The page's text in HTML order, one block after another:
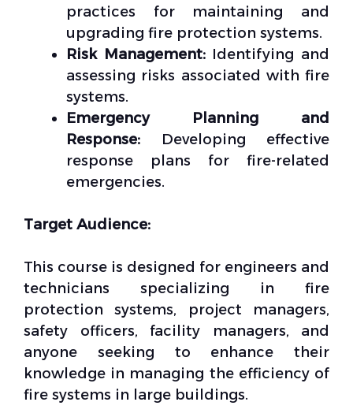
practices for maintaining and
upgrading fire protection systems.
Risk Management:Identifying and
assessing risks associated with fire
systems.
Emergency Planning and
Response: Developing effective
response plans for fire-related
emergencies.
Target Audience:
This course is designed for engineers and
technicians specializing in fire
protection systems, project managers,
safety officers, facility managers, and
anyone seeking to enhance their
knowledge in managing the efficiency of
fire systems in large buildings.